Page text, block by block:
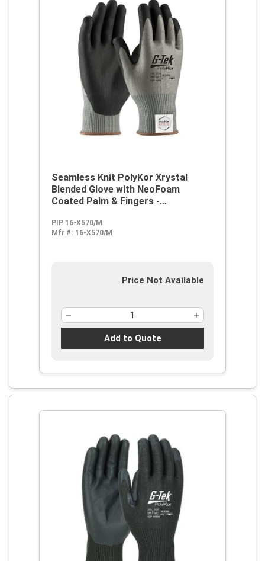
Seamless Knit PolyKor Xrystal
Blended Glove with NeoFoam
Coated Palm & Fingers -
PIP 16-X570/M
Mfr #: 16-X570/M
Price Not Available
Add to Quote